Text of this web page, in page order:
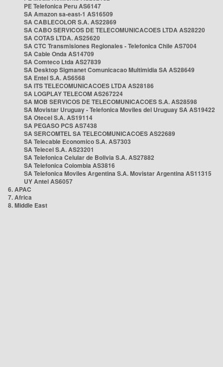
PE Telefonica Peru AS6147
SA Amazon sa-east-1 AS16509
SA CABLECOLOR S.A. AS22869
SA CABO SERVICOS DE TELECOMUNICACOES LTDA AS28220
SA COTAS LTDA. AS25620
SA CTC Transmisiones Regionales - Telefonica Chile AS7004
SA Cable Onda AS14709
SA Comteco Ltda AS27839
SA Desktop Sigmanet Comunicacao Multimidia SA AS28649
SA Entel S.A. AS6568
SA ITS TELECOMUNICACOES LTDA AS28186
SA LOGPLAY TELECOM AS267224
SA MOB SERVICOS DE TELECOMUNICACOES S.A. AS28598
SA Movistar Uruguay - Telefonica Moviles del Uruguay SA AS19422
SA Otecel S.A. AS19114
SA PEGASO PCS AS7438
SA SERCOMTEL SA TELECOMUNICACOES AS22689
SA Telecable Economico S.A. AS7303
SA Telecel S.A. AS23201
SA Telefonica Celular de Bolivia S.A. AS27882
SA Telefonica Colombia AS3816
SA Telefonica Moviles Argentina S.A. Movistar Argentina AS11315
UY Antel AS6057
6. APAC
7. Africa
8. Middle East